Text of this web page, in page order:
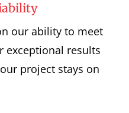
our ability to meet
exceptional results
project stays on